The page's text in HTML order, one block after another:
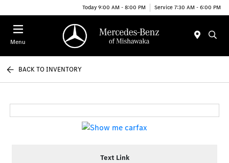
Today 9:00 AM - 8:00 PM Service 7:30 AM - 6:00 PM
Menu
BACK TO INVENTORY
Text Link